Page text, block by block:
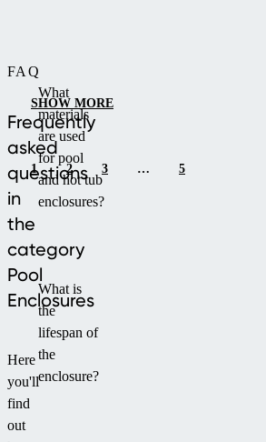
a
choice
of
infill
between
single-
chamber
or
compact
polycarbonate
and
available
in
silver
or
anthracite
FAQ
Frequently
asked
questions
in
the
category
Pool
Enclosures
Here
you'll
find
out
What
materials
are used
for pool
and hot tub
enclosures?
What is
the
lifespan of
the
enclosure?
SHOW MORE
1 2 3 … 5